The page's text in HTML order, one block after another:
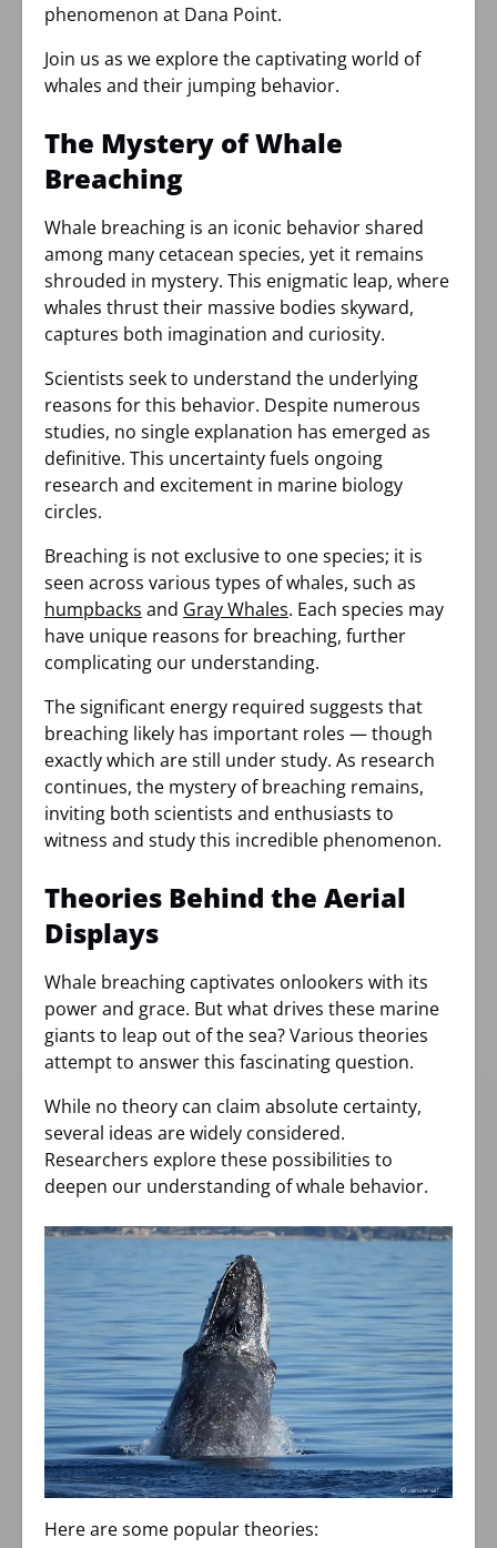
phenomenon at Dana Point.
Join us as we explore the captivating world of
whales and their jumping behavior.
The Mystery of Whale
Breaching
Whale breaching is an iconic behavior shared
among many cetacean species, yet it remains
shrouded in mystery. This enigmatic leap, where
whales thrust their massive bodies skyward,
captures both imagination and curiosity.
Scientists seek to understand the underlying
reasons for this behavior. Despite numerous
studies, no single explanation has emerged as
definitive. This uncertainty fuels ongoing
research and excitement in marine biology
circles.
Breaching is not exclusive to one species; it is
seen across various types of whales, such as
humpbacks and Gray Whales. Each species may
have unique reasons for breaching, further
complicating our understanding.
The significant energy required suggests that
breaching likely has important roles — though
exactly which are still under study. As research
continues, the mystery of breaching remains,
inviting both scientists and enthusiasts to
witness and study this incredible phenomenon.
Theories Behind the Aerial
Displays
Whale breaching captivates onlookers with its
power and grace. But what drives these marine
giants to leap out of the sea? Various theories
attempt to answer this fascinating question.
While no theory can claim absolute certainty,
several ideas are widely considered.
Researchers explore these possibilities to
deepen our understanding of whale behavior.
Here are some popular theories: